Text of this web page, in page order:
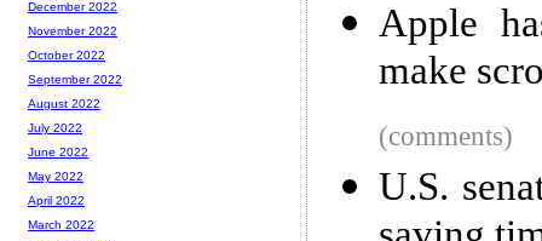
Apple
make
(comments)
U.S.
December 2022
November 2022
October 2022
September 2022
August 2022
July 2022
June 2022
May 2022
April 2022
March 2022